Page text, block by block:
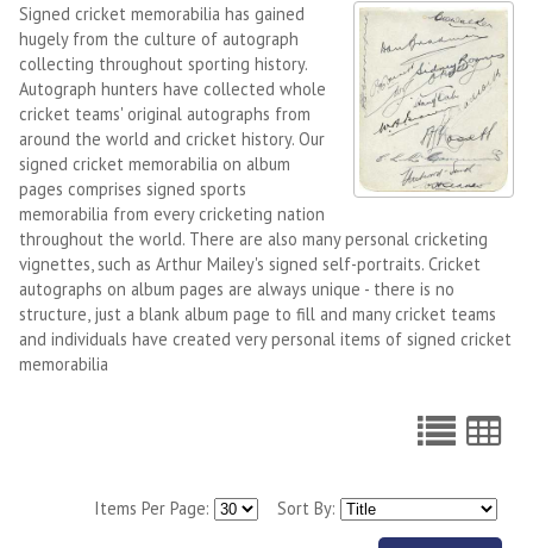
Signed cricket memorabilia has gained
hugely from the culture of autograph
collecting throughout sporting history.
Autograph hunters have collected whole
cricket teams' original autographs from
around the world and cricket history. Our
signed cricket memorabilia on album
pages comprises signed sports
memorabilia from every cricketing nation
throughout the world. There are also many personal cricketing
vignettes, such as Arthur Mailey's signed self-portraits. Cricket
autographs on album pages are always unique - there is no
structure, just a blank album page to fill and many cricket teams
and individuals have created very personal items of signed cricket
memorabilia
Items Per Page: Sort By: